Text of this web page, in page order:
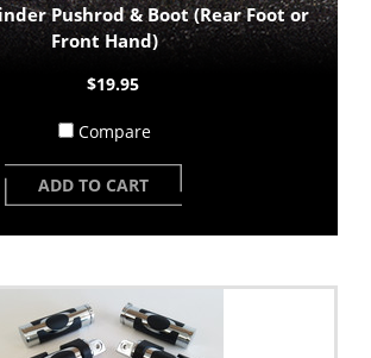
Pushrod & Boot (Rear Foot or
Front Hand)
$19.95
Compare
ADD TO CART